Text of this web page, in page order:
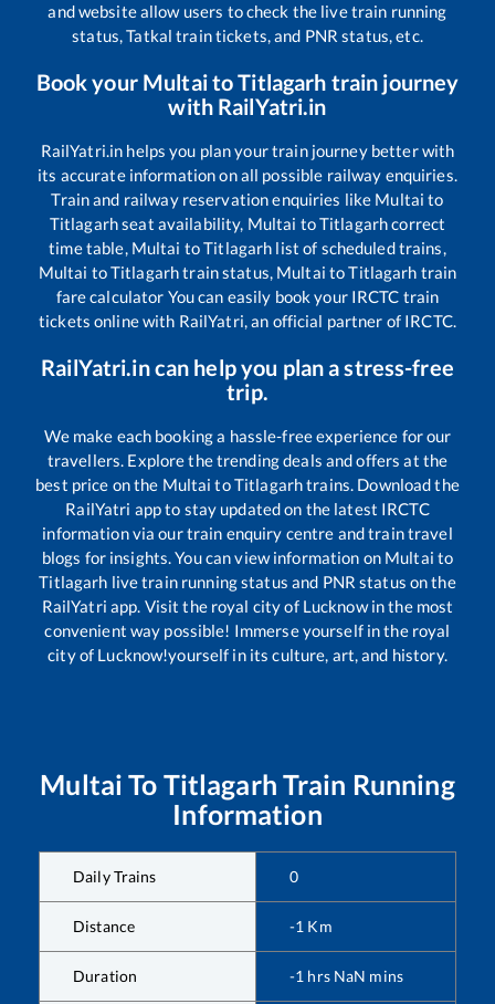
and website allow users to check the live train running
status, Tatkal train tickets, and PNR status, etc.
Book your MultaitoTitlagarh train journey
with RailYatri.in
RailYatri.in helps you plan your train journey better with
its accurate information on all possible railway enquiries.
Train and railway reservation enquiries like Multai to
Titlagarhseat availability, Multai toTitlagarhcorrect
time table, Multai toTitlagarh list of scheduled trains,
Multai toTitlagarhtrain status, Multai toTitlagarh train
fare calculator You can easily book your IRCTC train
tickets online with RailYatri, an official partner of IRCTC.
RailYatri.in can help you plan a stress-free
trip.
We make each booking a hassle-free experience for our
travellers. Explore the trending deals and offers at the
best price on the Multai toTitlagarhtrains. Download the
RailYatri app to stay updated on the latest IRCTC
information via our train enquiry centre and train travel
blogs for insights. You can view information on Multai to
Titlagarh live train running status and PNR status on the
RailYatri app. Visit the royal city of Lucknow in the most
convenient way possible! Immerse yourself in the royal
city of Lucknow!yourself in its culture, art, and history.
Multai To Titlagarh Train Running
Information
Daily Trains 0
Distance -1 Km
Duration -1 hrs NaN mins